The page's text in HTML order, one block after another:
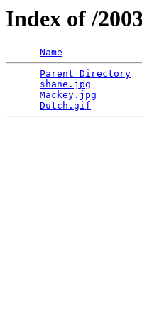
Index of /
Name
Parent Directory
shane.jpg
Mackey.jpg
Dutch.gif